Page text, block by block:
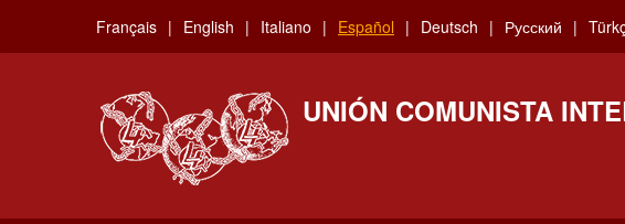
main
Français English Italiano Español Deutsch Русский
UNIÓN COMUNISTA